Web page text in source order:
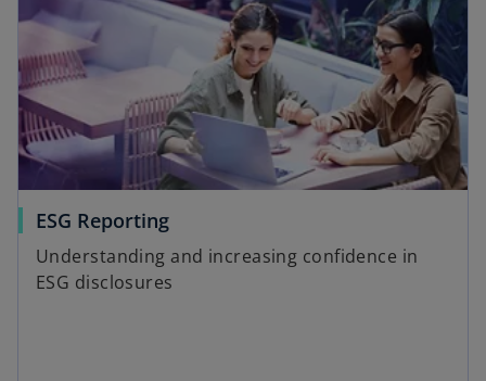
ESG Reporting
Understanding and increasing confidence in
ESG disclosures